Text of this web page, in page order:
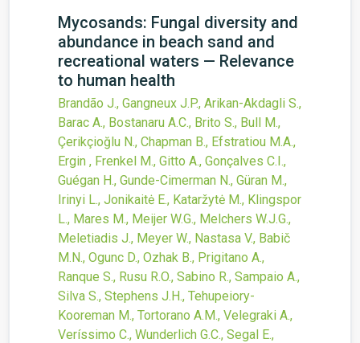
Mycosands: Fungal diversity and
abundance in beach sand and
recreational waters — Relevance
to human health
Brandão J., Gangneux J.P., Arikan-Akdagli S.,
Barac A., Bostanaru A.C., Brito S., Bull M.,
Çerikçioğlu N., Chapman B., Efstratiou M.A.,
Ergin , Frenkel M., Gitto A., Gonçalves C.I.,
Guégan H., Gunde-Cimerman N., Güran M.,
Irinyi L., Jonikaitė E., Kataržytė M., Klingspor
L., Mares M., Meijer W.G., Melchers W.J.G.,
Meletiadis J., Meyer W., Nastasa V., Babič
M.N., Ogunc D., Ozhak B., Prigitano A.,
Ranque S., Rusu R.O., Sabino R., Sampaio A.,
Silva S., Stephens J.H., Tehupeiory-
Kooreman M., Tortorano A.M., Velegraki A.,
Veríssimo C., Wunderlich G.C., Segal E.,